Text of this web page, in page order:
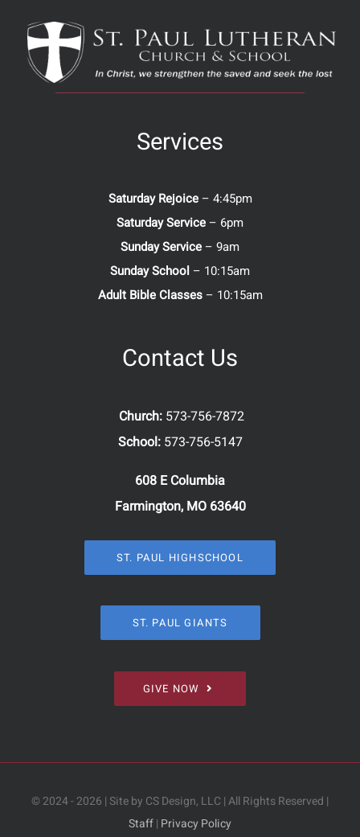
Services
Saturday Rejoice– 4:45pm
Saturday Service – 6pm
Sunday Service – 9am
Sunday School – 10:15am
Adult Bible Classes– 10:15am
Contact Us
Church: 573-756-7872
School: 573-756-5147
608 E Columbia
Farmington, MO 63640
ST. PAUL HIGHSCHOOL
ST. PAUL GIANTS
GIVE NOW
© 2024 - 2026 | Site by CS Design, LLC | All Rights Reserved |
Staff| Privacy Policy